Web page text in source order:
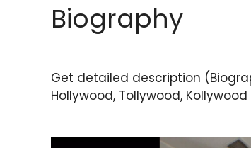
Biography
Get detailed description
Hollywood, Tollywood, Kollywood